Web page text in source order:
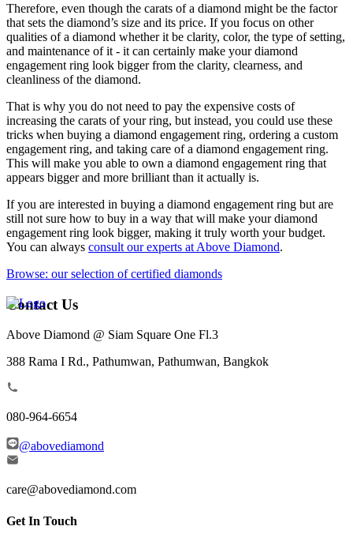
Therefore, even though the carats of a diamond might be the factor
that sets the diamond’s size and its price. If you focus on other
qualities of a diamond whether it be clarity, color, the type of setting,
and maintenance of it - it can certainly make your diamond
engagement ring look bigger from the clarity, clearness, and
cleanliness of the diamond.
That is why you do not need to pay the expensive costs of
increasing the carats of your ring, but instead, you could use these
tricks when buying a diamond engagement ring, ordering a custom
engagement ring, and taking care of a diamond engagement ring.
This will make you able to own a diamond engagement ring that
appears bigger and more brilliant than it actually is.
If you are interested in buying a diamond engagement ring but are
still not sure how to buy in a way that will make your diamond
engagement ring look bigger, making it truly worth your budget.
You can always consult our experts at Above Diamond.
Browse: our selection of certified diamonds
Contact Us
Above Diamond @ Siam Square One Fl.3
388 Rama I Rd., Pathumwan, Pathumwan, Bangkok
080-964-6654
@abovediamond
care@abovediamond.com
Get In Touch